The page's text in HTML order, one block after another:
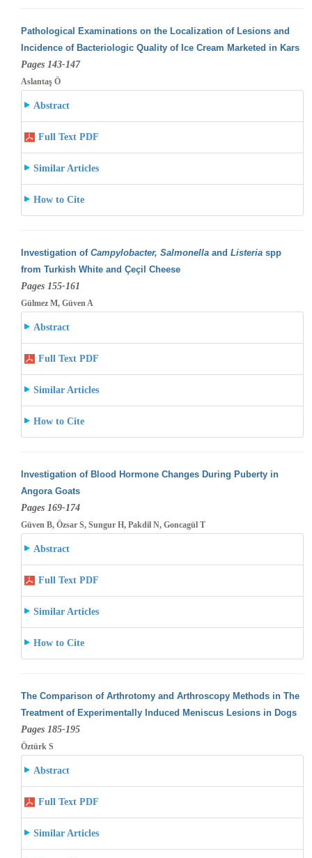
Pathological Examinations on the Localization of Lesions and
Incidence of Bacteriologic Quality of Ice Cream Marketed in Kars
Pages 143-147
Aslantaş Ö
Abstract
Full Text PDF
Similar Articles
How to Cite
Investigation of Campylobacter, Salmonellaand Listeria spp
from Turkish White and Çeçil Cheese
Pages 155-161
Gülmez M, Güven A
Abstract
Full Text PDF
Similar Articles
How to Cite
Investigation of Blood Hormone Changes During Puberty in
Angora Goats
Pages 169-174
Güven B, Özsar S, Sungur H, Pakdil N, Goncagül T
Abstract
Full Text PDF
Similar Articles
How to Cite
The Comparison of Arthrotomy and Arthroscopy Methods in The
Treatment of Experimentally Induced Meniscus Lesions in Dogs
Pages 185-195
Öztürk S
Abstract
Full Text PDF
Similar Articles